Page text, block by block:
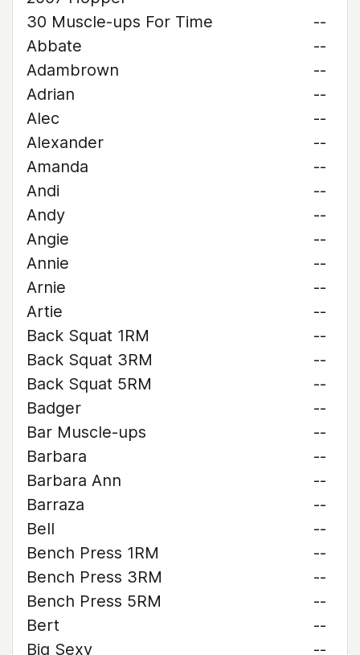
30 Muscle-ups For Time
--
Abbate
--
Adambrown
--
Adrian
--
Alec
--
Alexander
--
Amanda
--
Andi
--
Andy
--
Angie
--
Annie
--
Arnie
--
Artie
--
Back Squat 1RM
--
Back Squat 3RM
--
Back Squat 5RM
--
Badger
--
Bar Muscle-ups
--
Barbara
--
Barbara Ann
--
Barraza
--
Bell
--
Bench Press 1RM
--
Bench Press 3RM
--
Bench Press 5RM
--
Bert
--
Big Sexy
--